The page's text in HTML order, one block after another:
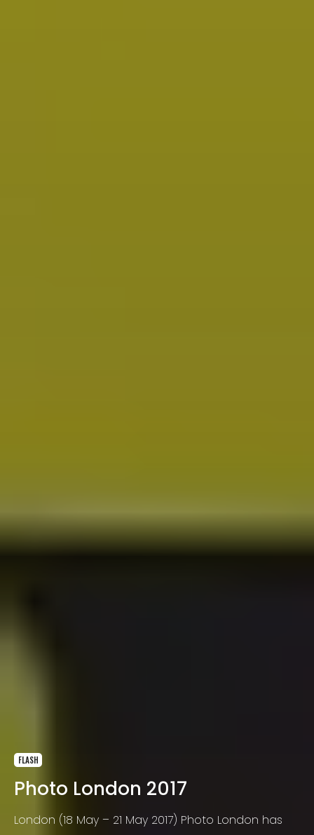
FLASH
Photo London 2017
London (18 May – 21 May 2017) Photo London has